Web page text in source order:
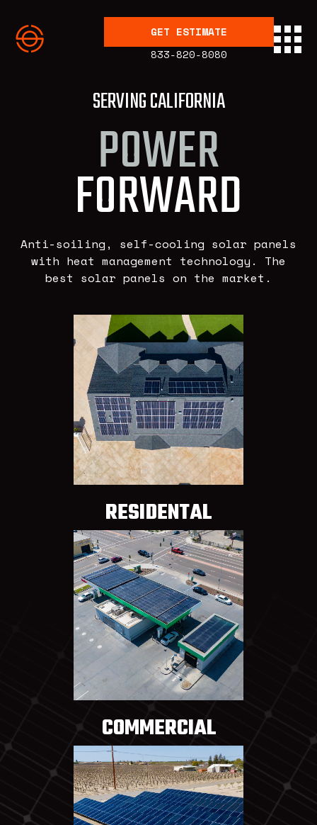
GET ESTIMATE
833-820-8080
SERVING CALIFORNIA
POWER
FORWARD
Anti-soiling, self-cooling solar panels
with heat management technology. The
best solar panels on the market.
RESIDENTAL
COMMERCIAL